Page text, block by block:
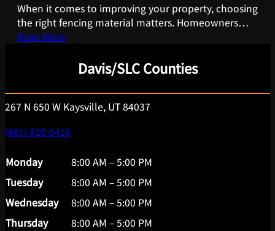
When it comes to improving your property, choosing
the right fencing material matters. Homeowners…
Read More
Davis/SLC Counties
267 N 650 W Kaysville, UT 84037
(801) 820-0419
Monday
8:00 AM – 5:00 PM
Tuesday
8:00 AM – 5:00 PM
Wednesday
8:00 AM – 5:00 PM
Thursday
8:00 AM – 5:00 PM